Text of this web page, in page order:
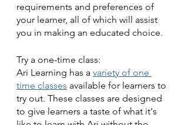
requirements and preferences of
your learner, all of which will assist
you in making an educated choice.
Try a one-time class:
Ari Learning has a variety of one
time classes available for learners to
try out. These classes are designed
to give learners a taste of what it's